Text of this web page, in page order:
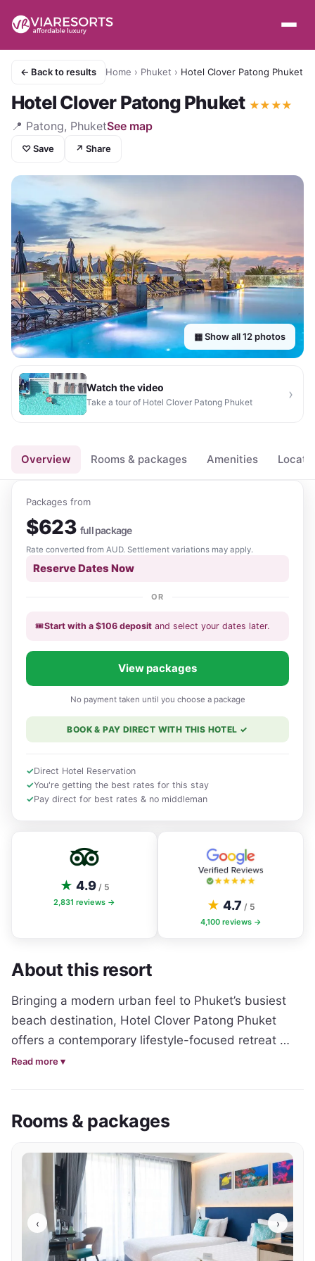
← Back to results Home › Phuket › Hotel Clover Patong Phuket
Hotel Clover Patong Phuket ★★★★
📍 Patong, PhuketSee map
♡ Save ↗ Share
▦ Show all12photos
Watch the video
Take a tour of Hotel Clover Patong Phuket ›
Overview Rooms & packages Amenities
About this resort
Bringing a modern urban feel to Phuket’s busiest
beach destination, Hotel Clover Patong Phuket
offers a contemporary lifestyle-focused retreat
designed for travellers who want to stay close to
aesthetics with a fun social atmosphere, creating a
entertainment and beach scene.
Accommodation throughout the property features
sleek contemporary styling, functional layouts and
bright modern interiors with tropical touches.
Private balconies, comfortable bedding and
Read more ▾
Rooms & packages
‹ ›
Packages from
$623 full package
Rate converted from AUD. Settlement variations may apply.
Reserve Dates Now
OR
🎟️Start with a $106 deposit and select your dates later.
View packages
No payment taken until you choose a package
BOOK & PAY DIRECT WITH THIS HOTEL ✓
✓Direct Hotel Reservation
✓You're getting the best rates for this stay
✓Pay direct for best rates & no middleman
★ 4.9/ 5
2,831 reviews → ★ 4.7 / 5
4,100reviews →